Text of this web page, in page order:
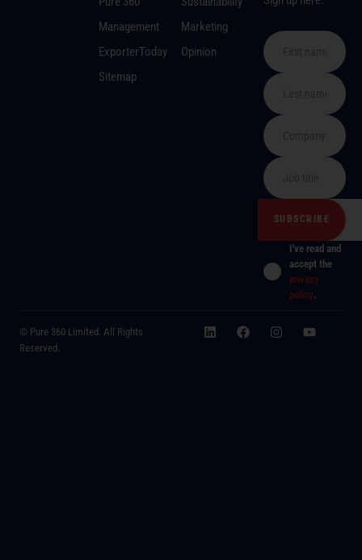
Management
ExporterToday
Sitemap
Marketing
Opinion
I've read and
accept the
privacy
policy.
© Pure 360 Limited. All Rights
Reserved.